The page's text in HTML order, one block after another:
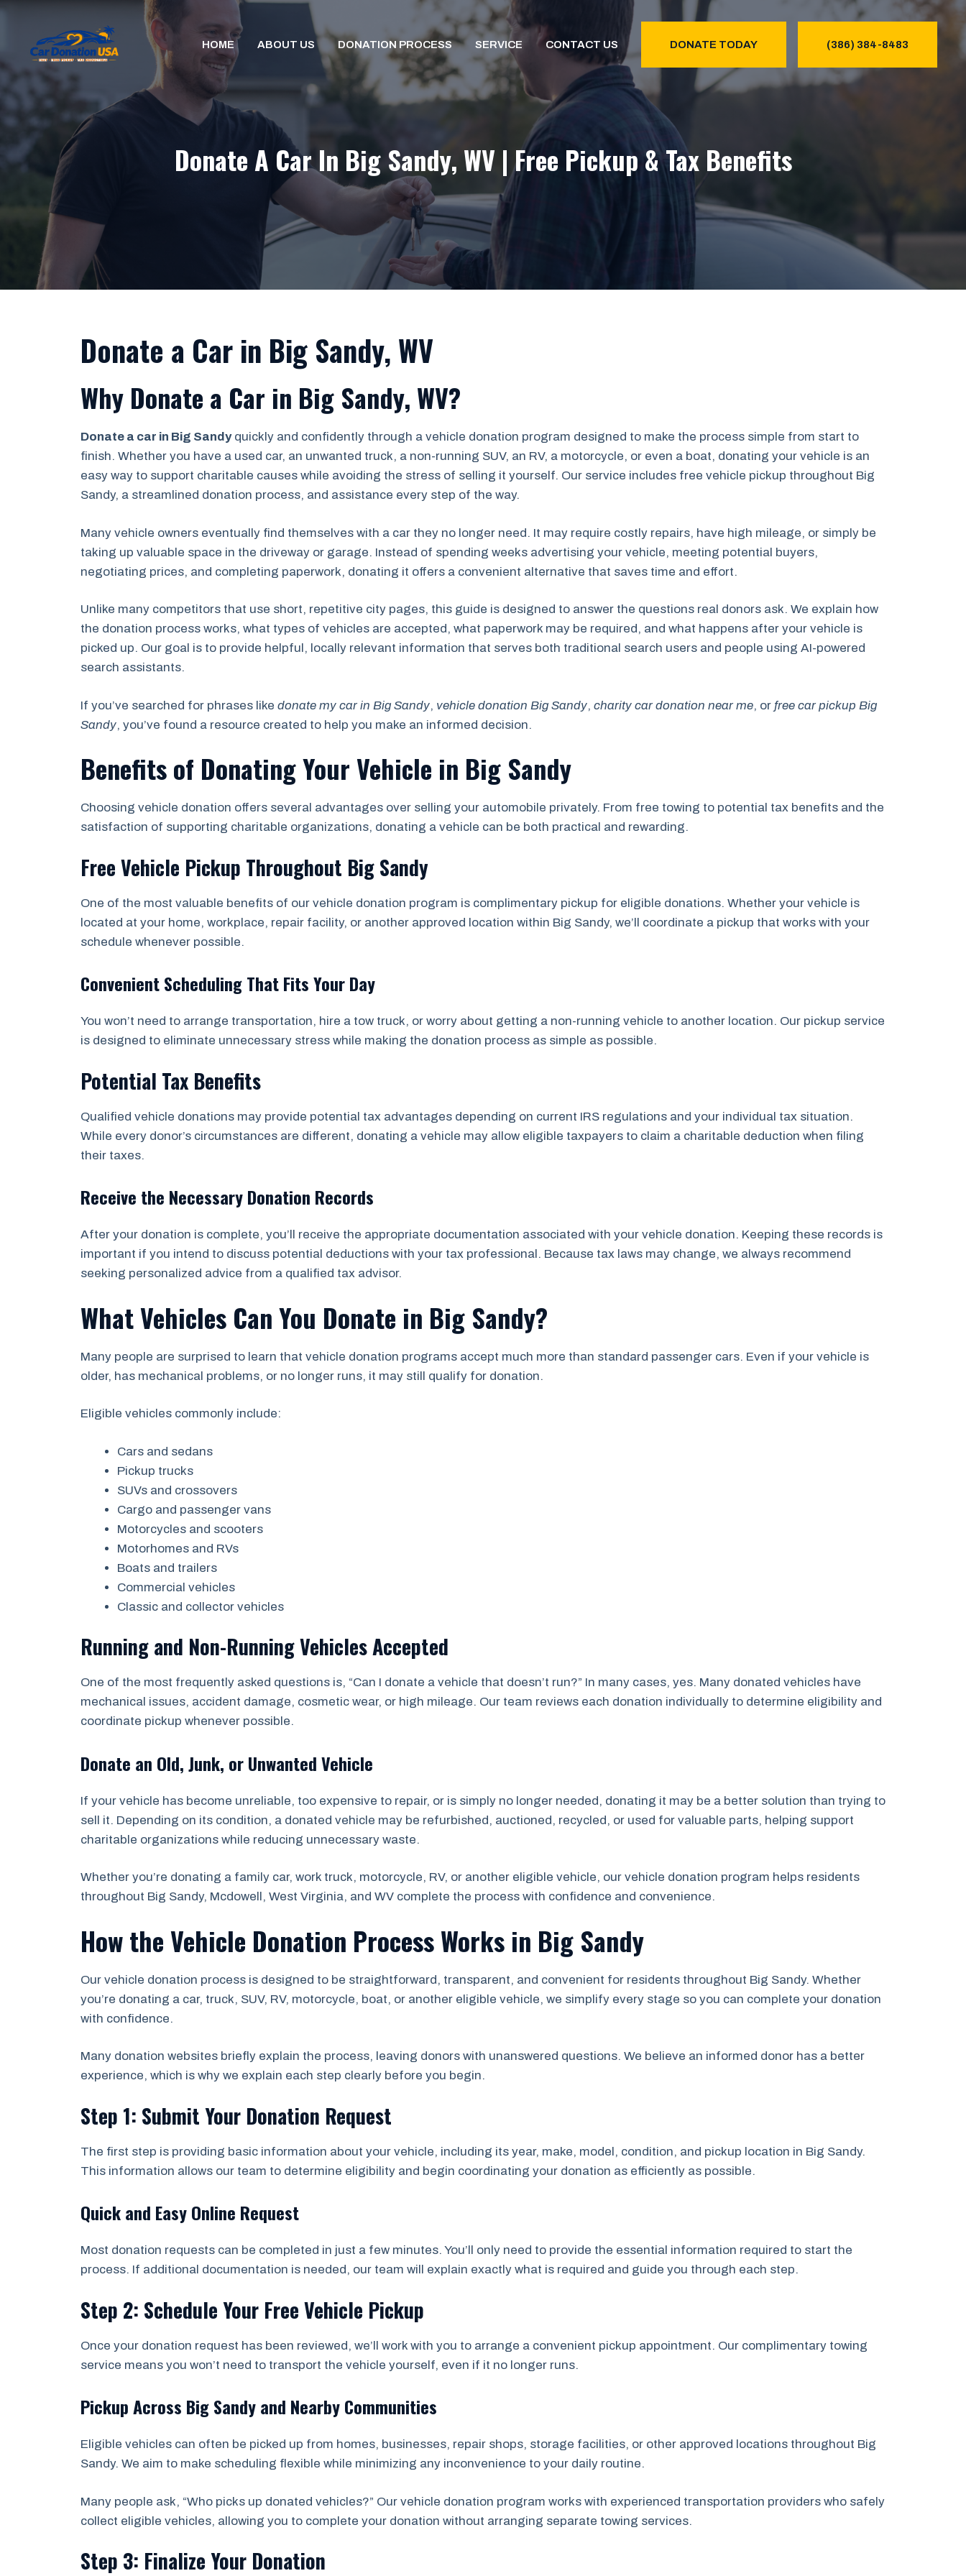
Skip
content
HOME ABOUT US DONATION PROCESS SERVICE CONTACT US DONATE TODAY (386) 384-8483
Donate A Car In Big Sandy, WV | Free Pickup & Tax Benefits
Donate a Car in Big Sandy, WV
Why Donate a Car in Big Sandy, WV?
Donate a car in Big Sandyquickly and confidently through a vehicle donation program designed to make the process simple from start to
finish. Whether you have a used car, an unwanted truck, a non-running SUV, an RV, a motorcycle, or even a boat, donating your vehicle is an
easy way to support charitable causes while avoiding the stress of selling it yourself. Our service includes free vehicle pickup throughout Big
Sandy, a streamlined donation process, and assistance every step of the way.
Many vehicle owners eventually find themselves with a car they no longer need. It may require costly repairs, have high mileage, or simply be
taking up valuable space in the driveway or garage. Instead of spending weeks advertising your vehicle, meeting potential buyers,
negotiating prices, and completing paperwork, donating it offers a convenient alternative that saves time and effort.
Unlike many competitors that use short, repetitive city pages, this guide is designed to answer the questions real donors ask. We explain how
the donation process works, what types of vehicles are accepted, what paperwork may be required, and what happens after your vehicle is
picked up. Our goal is to provide helpful, locally relevant information that serves both traditional search users and people using AI-powered
search assistants.
If you’ve searched for phrases like donate my car in Big Sandy, vehicle donation Big Sandy, charity car donation near me, or free car pickup Big
Sandy, you’ve found a resource created to help you make an informed decision.
Benefits of Donating Your Vehicle in Big Sandy
Choosing vehicle donation offers several advantages over selling your automobile privately. From free towing to potential tax benefits and the
satisfaction of supporting charitable organizations, donating a vehicle can be both practical and rewarding.
Free Vehicle Pickup Throughout Big Sandy
One of the most valuable benefits of our vehicle donation program is complimentary pickup for eligible donations. Whether your vehicle is
located at your home, workplace, repair facility, or another approved location within Big Sandy, we’ll coordinate a pickup that works with your
schedule whenever possible.
Convenient Scheduling That Fits Your Day
You won’t need to arrange transportation, hire a tow truck, or worry about getting a non-running vehicle to another location. Our pickup service
is designed to eliminate unnecessary stress while making the donation process as simple as possible.
Potential Tax Benefits
Qualified vehicle donations may provide potential tax advantages depending on current IRS regulations and your individual tax situation.
While every donor’s circumstances are different, donating a vehicle may allow eligible taxpayers to claim a charitable deduction when filing
their taxes.
Receive the Necessary Donation Records
After your donation is complete, you’ll receive the appropriate documentation associated with your vehicle donation. Keeping these records is
important if you intend to discuss potential deductions with your tax professional. Because tax laws may change, we always recommend
seeking personalized advice from a qualified tax advisor.
What Vehicles Can You Donate in Big Sandy?
Many people are surprised to learn that vehicle donation programs accept much more than standard passenger cars. Even if your vehicle is
older, has mechanical problems, or no longer runs, it may still qualify for donation.
Eligible vehicles commonly include:
Cars and sedans
Pickup trucks
SUVs and crossovers
Cargo and passenger vans
Motorcycles and scooters
Motorhomes and RVs
Boats and trailers
Commercial vehicles
Classic and collector vehicles
Running and Non-Running Vehicles Accepted
One of the most frequently asked questions is, “Can I donate a vehicle that doesn’t run?” In many cases, yes. Many donated vehicles have
mechanical issues, accident damage, cosmetic wear, or high mileage. Our team reviews each donation individually to determine eligibility and
coordinate pickup whenever possible.
Donate an Old, Junk, or Unwanted Vehicle
If your vehicle has become unreliable, too expensive to repair, or is simply no longer needed, donating it may be a better solution than trying to
sell it. Depending on its condition, a donated vehicle may be refurbished, auctioned, recycled, or used for valuable parts, helping support
charitable organizations while reducing unnecessary waste.
Whether you’re donating a family car, work truck, motorcycle, RV, or another eligible vehicle, our vehicle donation program helps residents
throughout Big Sandy, Mcdowell, West Virginia, and WV complete the process with confidence and convenience.
How the Vehicle Donation Process Works in Big Sandy
Our vehicle donation process is designed to be straightforward, transparent, and convenient for residents throughout Big Sandy. Whether
you’re donating a car, truck, SUV, RV, motorcycle, boat, or another eligible vehicle, we simplify every stage so you can complete your donation
with confidence.
Many donation websites briefly explain the process, leaving donors with unanswered questions. We believe an informed donor has a better
experience, which is why we explain each step clearly before you begin.
Step 1: Submit Your Donation Request
The first step is providing basic information about your vehicle, including its year, make, model, condition, and pickup location in Big Sandy.
This information allows our team to determine eligibility and begin coordinating your donation as efficiently as possible.
Quick and Easy Online Request
Most donation requests can be completed in just a few minutes. You’ll only need to provide the essential information required to start the
process. If additional documentation is needed, our team will explain exactly what is required and guide you through each step.
Step 2: Schedule Your Free Vehicle Pickup
Once your donation request has been reviewed, we’ll work with you to arrange a convenient pickup appointment. Our complimentary towing
service means you won’t need to transport the vehicle yourself, even if it no longer runs.
Pickup Across Big Sandy and Nearby Communities
Eligible vehicles can often be picked up from homes, businesses, repair shops, storage facilities, or other approved locations throughout Big
Sandy. We aim to make scheduling flexible while minimizing any inconvenience to your daily routine.
Many people ask, “Who picks up donated vehicles?” Our vehicle donation program works with experienced transportation providers who safely
collect eligible vehicles, allowing you to complete your donation without arranging separate towing services.
Step 3: Finalize Your Donation